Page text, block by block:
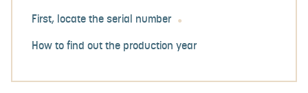
First, locate the serial number
How to find out the production year